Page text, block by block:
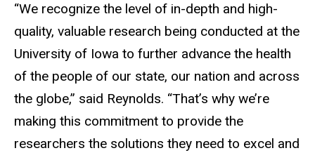
“We recognize the level of in-depth and high-
quality, valuable research being conducted at the
University of Iowa to further advance the health
of the people of our state, our nation and across
the globe,” said Reynolds. “That’s why we’re
making this commitment to provide the
researchers the solutions they need to excel and